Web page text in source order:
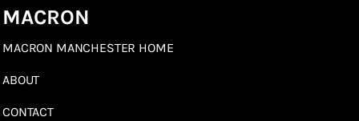
MACRON
MACRON MANCHESTER HOME
ABOUT
CONTACT